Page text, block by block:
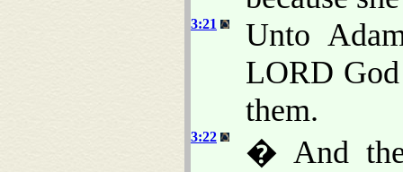
3:21
Unto
LORD
them.
3:22
� And